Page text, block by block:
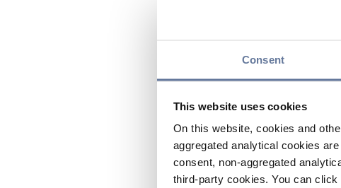
Consent
This website uses cookies
On this website, cookies and
aggregated analytical cookies
consent, non-aggregated
third-party cookies. You can